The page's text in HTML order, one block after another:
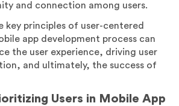
and connection among users.
key principles of user-centered
app development process can
the user experience, driving user
and ultimately, the success of
Users in Mobile App